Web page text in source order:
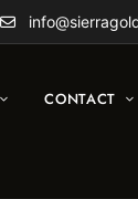
CONTACT